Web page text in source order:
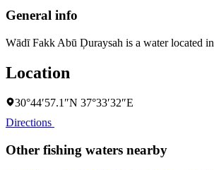
General info
Wādī Fakk Abū Ḑuraysah is a water located in
Location
30°44′57.1″N 37°33′32″E
Directions
Other fishing waters nearby